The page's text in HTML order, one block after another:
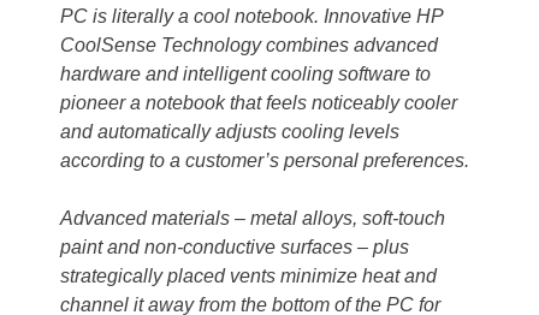
PC is literally a cool notebook. Innovative HP
CoolSense Technology combines advanced
hardware and intelligent cooling software to
pioneer a notebook that feels noticeably cooler
and automatically adjusts cooling levels
according to a customer’s personal preferences.
Advanced materials – metal alloys, soft-touch
paint and non-conductive surfaces – plus
strategically placed vents minimize heat and
channel it away from the bottom of the PC for